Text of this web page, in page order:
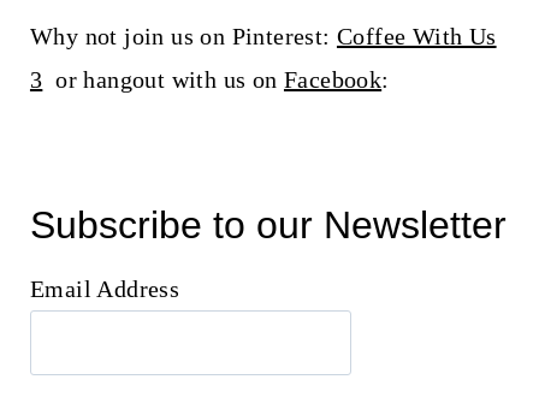
Why not join us on Pinterest: Coffee With Us
3 or hangout with us on Facebook:
Subscribe to our Newsletter
Email Address